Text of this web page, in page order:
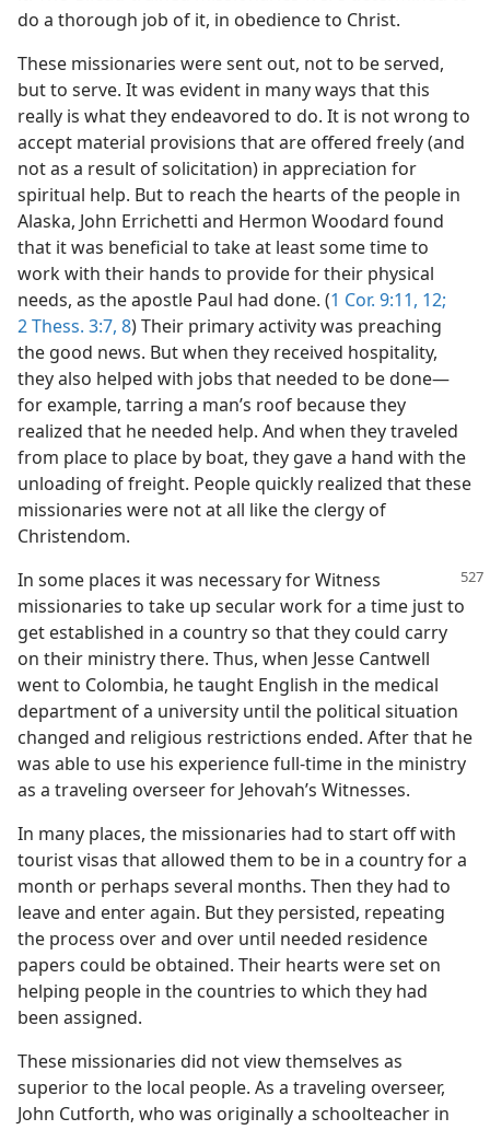
do a thorough job of it, in obedience to Christ.
These missionaries were sent out, not to be served,
but to serve. It was evident in many ways that this
really is what they endeavored to do. It is not wrong to
accept material provisions that are offered freely (and
not as a result of solicitation) in appreciation for
spiritual help. But to reach the hearts of the people in
Alaska, John Errichetti and Hermon Woodard found
that it was beneficial to take at least some time to
work with their hands to provide for their physical
needs, as the apostle Paul had done. (1 Cor. 9:11, 12;
2 Thess. 3:7, 8) Their primary activity was preaching
the good news. But when they received hospitality,
they also helped with jobs that needed to be done—
for example, tarring a man’s roof because they
realized that he needed help. And when they traveled
from place to place by boat, they gave a hand with the
unloading of freight. People quickly realized that these
missionaries were not at all like the clergy of
Christendom.
In some places it was necessary for Witness
missionaries to take up secular work for a time just to
get established in a country so that they could carry
on their ministry there. Thus, when Jesse Cantwell
went to Colombia, he taught English in the medical
department of a university until the political situation
changed and religious restrictions ended. After that he
was able to use his experience full-time in the ministry
as a traveling overseer for Jehovah’s Witnesses.
In many places, the missionaries had to start off with
tourist visas that allowed them to be in a country for a
month or perhaps several months. Then they had to
leave and enter again. But they persisted, repeating
the process over and over until needed residence
papers could be obtained. Their hearts were set on
helping people in the countries to which they had
been assigned.
These missionaries did not view themselves as
superior to the local people. As a traveling overseer,
John Cutforth, who was originally a schoolteacher in